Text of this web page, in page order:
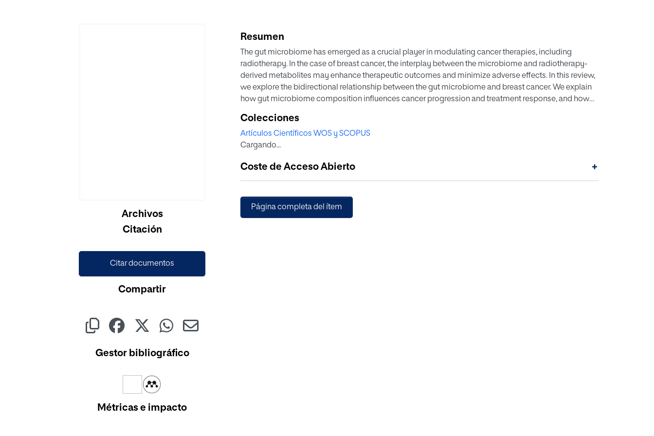
Archivos
Citación
Citar documentos
Compartir
Gestor bibliográfico
Métricas e impacto
Resumen
The gut microbiome has emerged as a crucial player in modulating cancer therapies, including
radiotherapy. In the case of breast cancer, the interplay between the microbiome and radiotherapy-
derived metabolites may enhance therapeutic outcomes and minimize adverse effects. In this review,
we explore the bidirectional relationship between the gut microbiome and breast cancer. We explain
how gut microbiome composition influences cancer progression and treatment response, and how
derived metabolites is explored in this article, highlighting both their therapeutic benefits and potential
hazards. By integrating genomics, metabolomics, and bioinformatics tools, we present a
comprehensive overview of these interactions. The study provides real-world insight through case
are examined for their potential to modulate the microbiome and enhance treatment effectiveness.
Moreover, ethical considerations and patient perspectives are discussed, ensuring a comprehensive
outcomes, the review concludes with future research directions. It also envisions integrating
microbiome and metabolite research into personalized breast cancer therapy.
Colecciones
Artículos Científicos WOS y SCOPUS
Cargando...
Coste de Acceso Abierto +
Página completa del ítem